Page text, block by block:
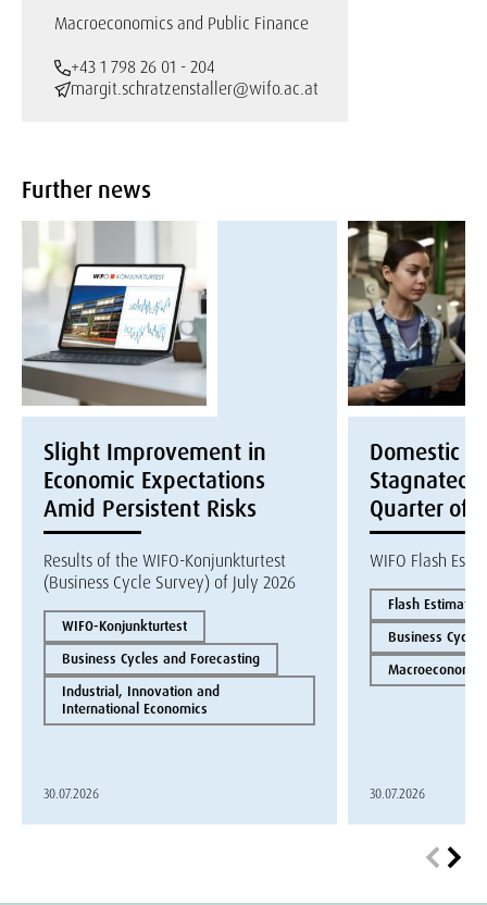
Macroeconomics and Public Finance
+43 1 798 26 01 - 204
margit.schratzenstaller@wifo.ac.at
Further news
Slight Improvement in
Economic Expectations
Amid Persistent Risks
Results of the WIFO-Konjunkturtest
(Business Cycle Survey) of July 2026
WIFO-Konjunkturtest
Business Cycles and Forecasting
Industrial, Innovation and
International Economics
30.07.2026
Domestic
Stagnated
Quarter of
WIFO Flash
Flash Estimate
Business
30.07.2026